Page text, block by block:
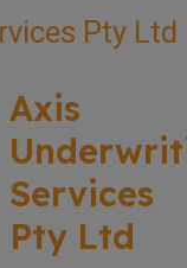
Axis
Services
Pty Ltd